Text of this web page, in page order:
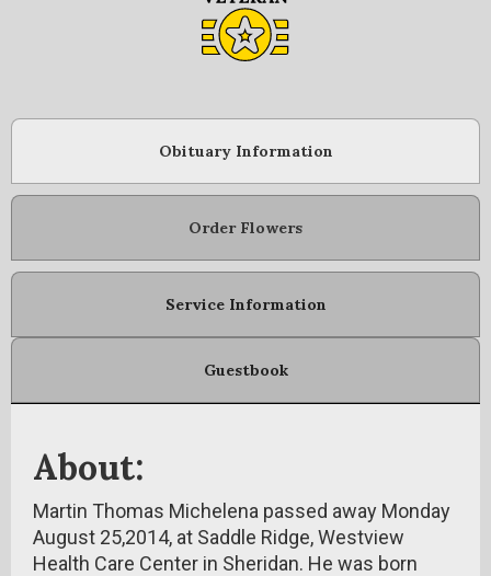
Obituary Information
Order Flowers
Service Information
Guestbook
About:
Martin Thomas Michelena passed away Monday
August 25,2014, at Saddle Ridge, Westview
Health Care Center in Sheridan. He was born